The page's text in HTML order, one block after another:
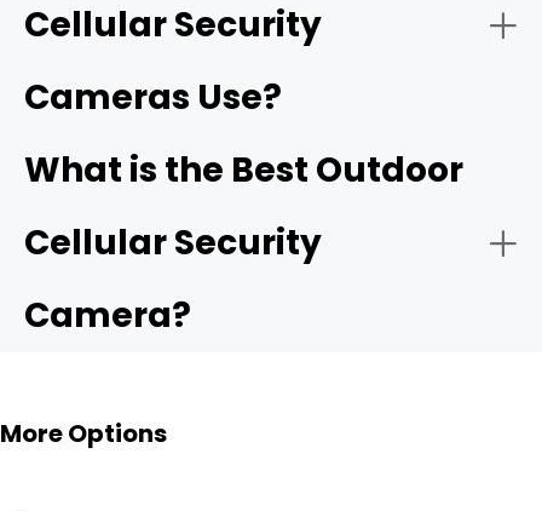
Cellular Security
Cameras Use?
What is the Best Outdoor
Cellular Security
Camera?
More Options